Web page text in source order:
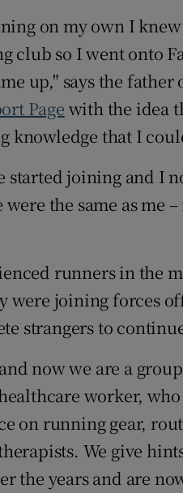
on my own I
club so I went onto
up," says the father
Page with the idea
knowledge that I
joining and I
the same as me
runners in the
were joining forces
strangers to
now we are a
worker,
on running gear,
We give
the years and are